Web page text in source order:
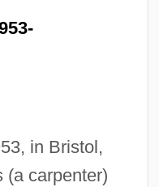
in Bristol,
(a carpenter)